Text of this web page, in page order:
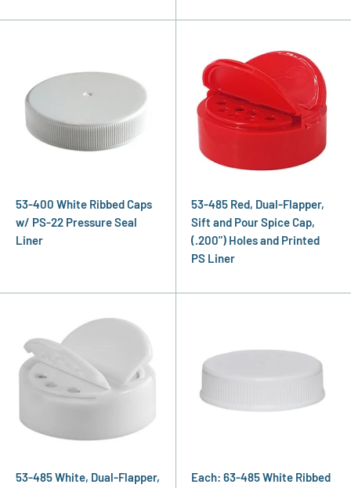
53-400 White Ribbed Caps
w/ PS-22 Pressure Seal
Liner
53-485 Red, Dual-Flapper,
Sift and Pour Spice Cap,
(.200") Holes and Printed
PS Liner
53-485 White, Dual-Flapper,
Each: 63-485 White Ribbed